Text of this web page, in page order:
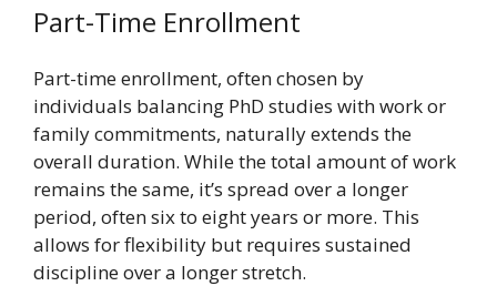
Part-Time Enrollment
Part-time enrollment, often chosen by
individuals balancing PhD studies with work or
family commitments, naturally extends the
overall duration. While the total amount of work
remains the same, it’s spread over a longer
period, often six to eight years or more. This
allows for flexibility but requires sustained
discipline over a longer stretch.